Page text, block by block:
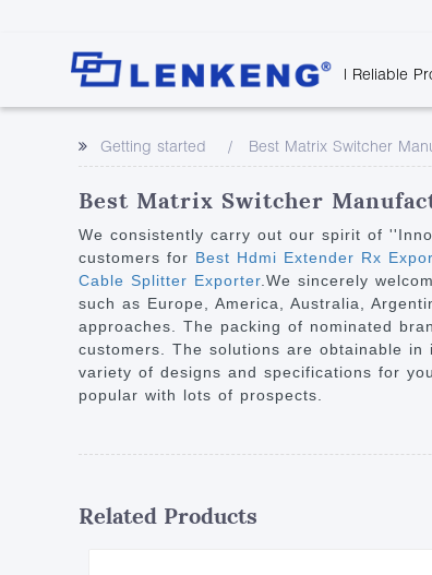
| Reliable
Point to Point
Extender
Over IP Matrix
Splitter with Extender
Optical Fiber IP
Extender
60G Wireless Extender
Human
Getting started
Best Matrix Switcher
Best Matrix Switcher
We consistently carry out our spirit of
customers for Best Hdmi Extender Rx
Cable Splitter Exporter .We sincerely
such as Europe, America, Australia,
approaches. The packing of nominated
customers. The solutions are obtainable
variety of designs and specifications for
popular with lots of prospects.
Related Products